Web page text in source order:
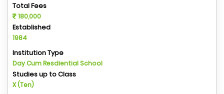
Total Fees
180,000
Established
1984
Institution Type
Day Cum Resdiential School
Studies up to Class
X (Ten)